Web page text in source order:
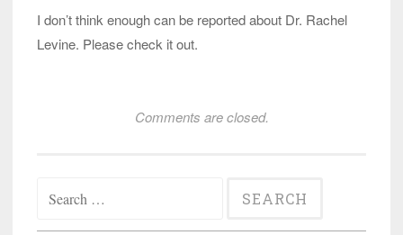
I don’t think enough can be reported about Dr. Rachel
Levine. Please check it out.
Comments are closed.
for: